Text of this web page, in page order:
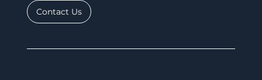
Contact Us